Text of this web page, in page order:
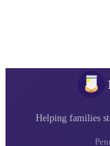
Helping families